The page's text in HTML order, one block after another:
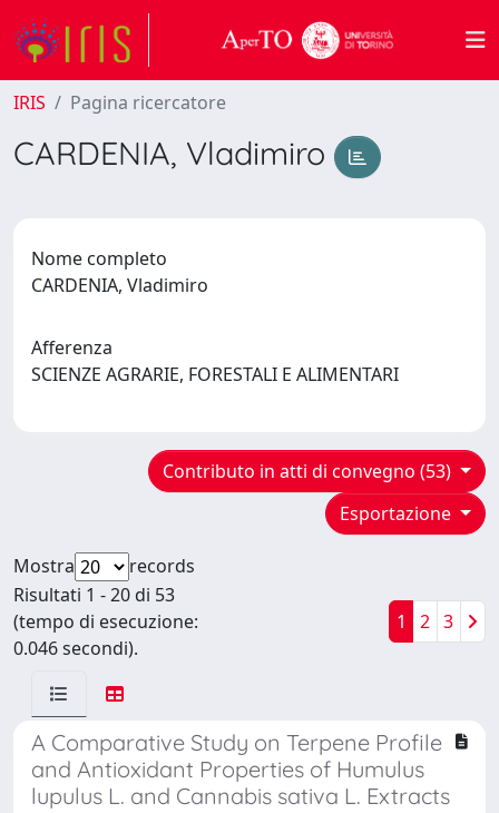
IRIS Pagina ricercatore
CARDENIA, Vladimiro
Nome completo
CARDENIA, Vladimiro
Afferenza
SCIENZE AGRARIE, FORESTALI E ALIMENTARI
Contributo in atti di convegno (53)
Esportazione
Mostra
records
Risultati 1 - 20 di 53
(tempo di esecuzione:
0.046 secondi).
1 2 3
A Comparative Study on Terpene Profile
and Antioxidant Properties of Humulus
lupulus L. and Cannabis sativa L. Extracts